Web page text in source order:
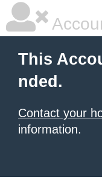
This
nded.
Contact your
information.